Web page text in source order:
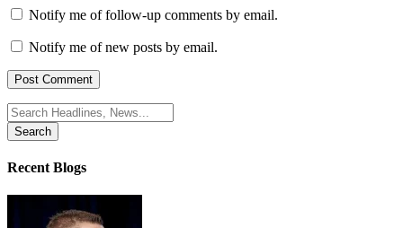
Notify me of follow-up comments by email.
Notify me of new posts by email.
Search
for:
Recent Blogs